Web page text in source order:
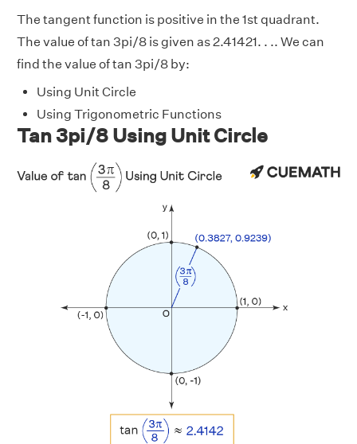
The tangent function is positive in the 1st quadrant.
The value of tan 3pi/8 is given as 2.41421. . .. We can
find the value of tan 3pi/8 by:
Using Unit Circle
Using Trigonometric Functions
Tan 3pi/8 Using Unit Circle